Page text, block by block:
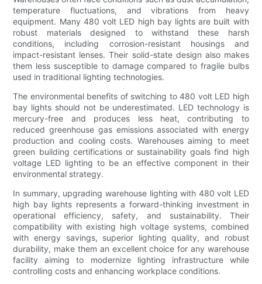
temperature fluctuations, and vibrations from heavy
equipment. Many 480 volt LED high bay lights are built with
robust materials designed to withstand these harsh
conditions, including corrosion-resistant housings and
impact-resistant lenses. Their solid-state design also makes
them less susceptible to damage compared to fragile bulbs
used in traditional lighting technologies.
The environmental benefits of switching to 480 volt LED high
bay lights should not be underestimated. LED technology is
mercury-free and produces less heat, contributing to
reduced greenhouse gas emissions associated with energy
production and cooling costs. Warehouses aiming to meet
green building certifications or sustainability goals find high
voltage LED lighting to be an effective component in their
environmental strategy.
In summary, upgrading warehouse lighting with 480 volt LED
high bay lights represents a forward-thinking investment in
operational efficiency, safety, and sustainability. Their
compatibility with existing high voltage systems, combined
with energy savings, superior lighting quality, and robust
durability, make them an excellent choice for any warehouse
facility aiming to modernize lighting infrastructure while
controlling costs and enhancing workplace conditions.